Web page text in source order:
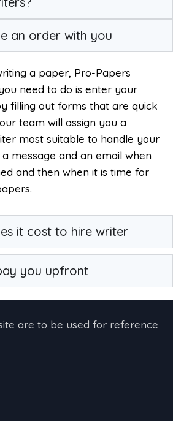
an order with you
a paper, Pro-Papers
need to do is enter your
filling out forms that are quick
team will assign you a
most suitable to handle your
a message and an email when
and then when it is time for
it cost to hire writer
you upfront
are to be used for reference